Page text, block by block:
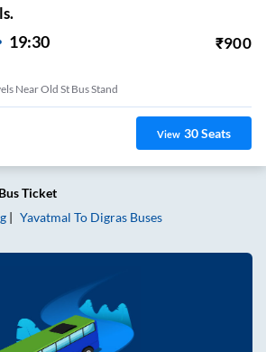
19:30 ₹900
Near Old St Bus Stand
View 30Seats
Bus Ticket
Yavatmal To Digras Buses